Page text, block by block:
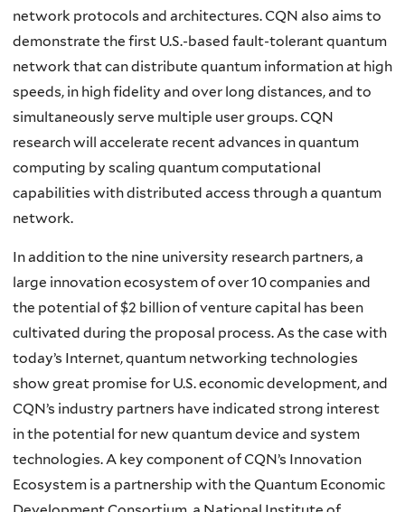
network protocols and architectures. CQN also aims to
demonstrate the first U.S.-based fault-tolerant quantum
network that can distribute quantum information at high
speeds, in high fidelity and over long distances, and to
simultaneously serve multiple user groups. CQN
research will accelerate recent advances in quantum
computing by scaling quantum computational
capabilities with distributed access through a quantum
network.
In addition to the nine university research partners, a
large innovation ecosystem of over 10 companies and
the potential of $2 billion of venture capital has been
cultivated during the proposal process. As the case with
today’s Internet, quantum networking technologies
show great promise for U.S. economic development, and
CQN’s industry partners have indicated strong interest
in the potential for new quantum device and system
technologies. A key component of CQN’s Innovation
Ecosystem is a partnership with the Quantum Economic